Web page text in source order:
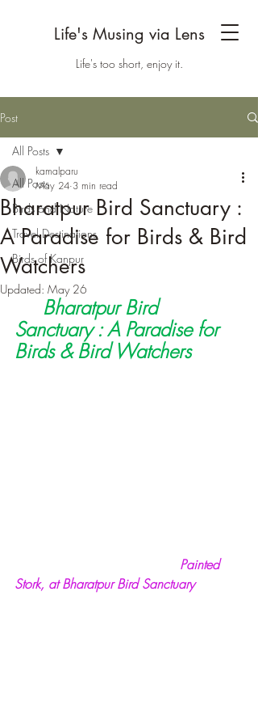
Life's Musing via Lens
Life's too short, enjoy it.
Post
All Posts
Birds and Nature
Travel Destinations
Birds of Kanpur
All Posts
Bharatpur Bird Sanctuary :
A Paradise for Birds & Bird
Watchers
kamalparu
May 24 3 min read
Updated: May 26
Bharatpur Bird
Sanctuary : A Paradise for
Birds & Bird Watchers
Painted
Stork, at Bharatpur Bird Sanctuary